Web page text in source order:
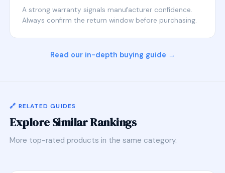
A strong warranty signals manufacturer confidence.
Always confirm the return window before purchasing.
Read our in-depth buying guide →
🔗 RELATED GUIDES
Explore Similar Rankings
More top-rated products in the same category.